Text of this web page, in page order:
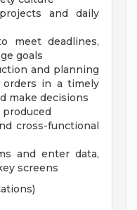
and daily
meet deadlines,
goals
and planning
in a timely
make decisions
produced
cross-functional
and enter data,
screens